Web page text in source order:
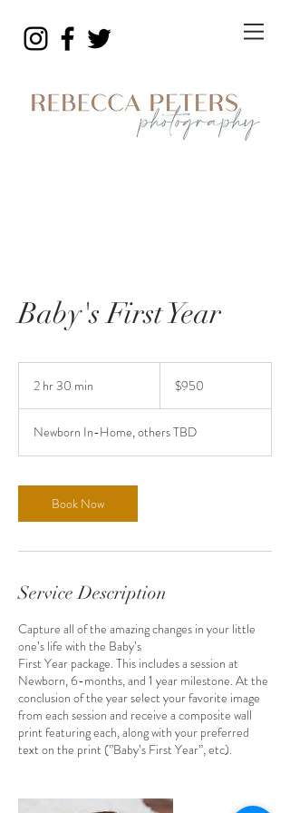
Baby's First Year
2 hr 30 min
3
0
i
n
dollars$950
Newborn In-Home, others TBD
Book Now
Service Description
Capture all of the amazing changes in your little
one’s life with the Baby’s
First Year package. This includes a session at
Newborn, 6-months, and 1 year milestone. At the
conclusion of the year select your favorite image
from each session and receive a composite wall
print featuring each, along with your preferred
text on the print (”Baby’s First Year”, etc).